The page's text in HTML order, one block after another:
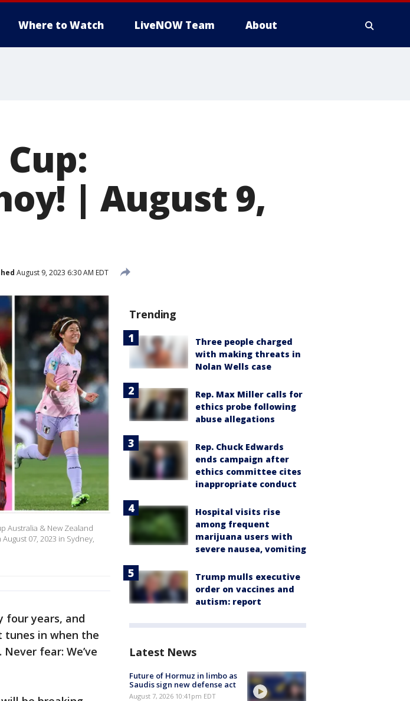
Where to Watch LiveNOW Team About
| August 9,
August 9, 2023 6:30 AM EDT
Australia & New Zealand
07, 2023 in Sydney,
four years, and
tunes in when the
fear: We’ve
Trending
Three people charged
with making threats in
Nolan Wells case
Rep. Max Miller calls for
ethics probe following
abuse allegations
Rep. Chuck Edwards
ends campaign after
ethics committee cites
inappropriate conduct
Hospital visits rise
among frequent
marijuana users with
severe nausea, vomiting
Trump mulls executive
order on vaccines and
autism: report
Latest News
Future of Hormuz in limbo as
Saudis sign new defense act
August 7, 2026 10:41pm EDT